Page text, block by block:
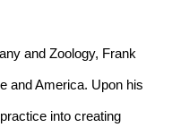
and Zoology, Frank
and America. Upon his
into creating